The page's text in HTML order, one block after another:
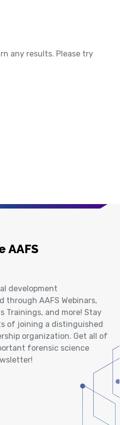
any results. Please try
AAFS
development
through AAFS Webinars,
Trainings, and more! Stay
of joining a distinguished
organization. Get all of
forensic science